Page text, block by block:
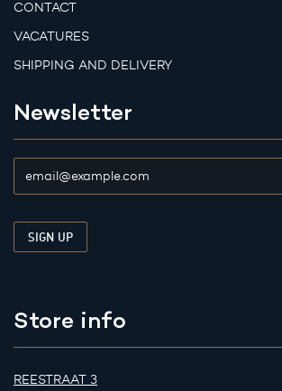
CONTACT
VACATURES
SHIPPING AND DELIVERY
Newsletter
Store info
REESTRAAT 3